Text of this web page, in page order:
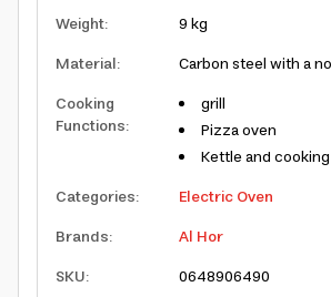
Weight:
9 kg
Material:
Carbon steel with a
Cooking
Functions:
grill
Pizza oven
Kettle and
Categories:
Electric Oven
Brands:
Al Hor
SKU: 0648906490